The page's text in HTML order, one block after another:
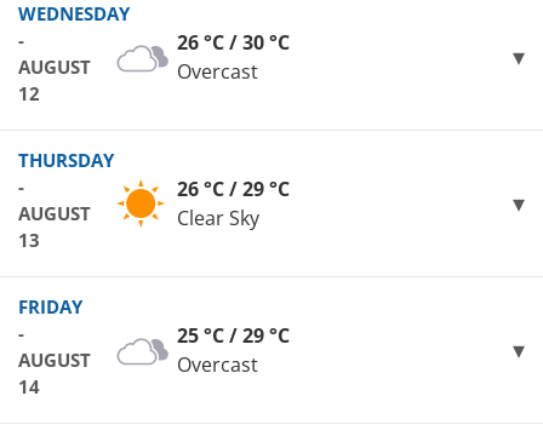
WEDNESDAY
-
AUGUST
12
26 °C / 30 °C
Overcast
THURSDAY
-
AUGUST
13
26 °C / 29 °C
Clear Sky
FRIDAY
-
AUGUST
14
25 °C / 29 °C
Overcast